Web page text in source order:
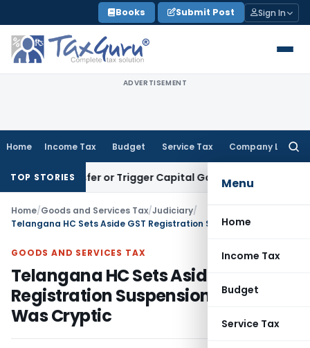
to
content
Books Submit Post Sign In
ADVERTISEMENT
Home Income Tax Budget Service Tax Company Law
Menu
Home
Income Tax
Budget
Service Tax
TOP STORIES
Transfer or Trigger Capital Gains: ITAT Kolkata
Home/Goods and Services Tax/Judiciary/
GOODS AND SERVICES TAX
Telangana HC Sets Aside GST
Registration Suspension as SCN
Was Cryptic